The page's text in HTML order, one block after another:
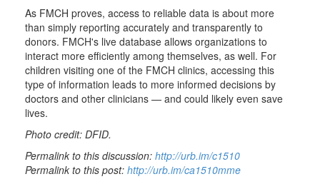
As FMCH proves, access to reliable data is about more
than simply reporting accurately and transparently to
donors. FMCH's live database allows organizations to
interact more efficiently among themselves, as well. For
children visiting one of the FMCH clinics, accessing this
type of information leads to more informed decisions by
doctors and other clinicians — and could likely even save
lives.
Photo credit: DFID.
Permalink to this discussion: http://urb.im/c1510
Permalink to this post: http://urb.im/ca1510mme